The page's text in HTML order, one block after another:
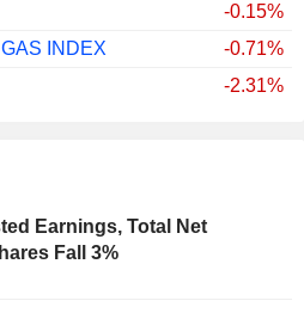
-0.15%
INDEX
-0.71%
-2.31%
Earnings, Total Net
Fall 3%